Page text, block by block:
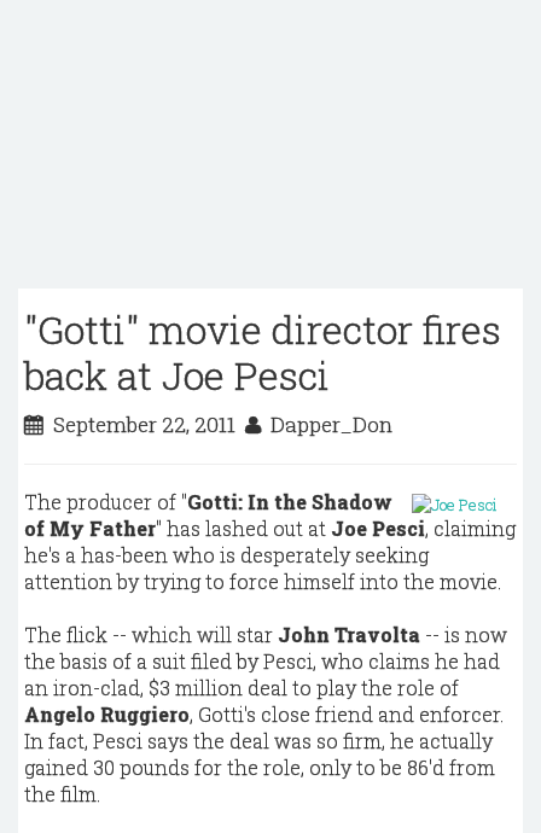
"Gotti" movie director fires
back at Joe Pesci
September 22, 2011 Dapper_Don
The producer of "Gotti: In the Shadow
of My Father" has lashed out at Joe Pesci, claiming
he's a has-been who is desperately seeking
attention by trying to force himself into the movie.
The flick -- which will starJohn Travolta -- is now
the basis of a suit filed by Pesci, who claims he had
an iron-clad, $3 million deal to play the role of
Angelo Ruggiero, Gotti's close friend and enforcer.
In fact, Pesci says the deal was so firm, he actually
gained 30 pounds for the role, only to be 86'd from
the film.